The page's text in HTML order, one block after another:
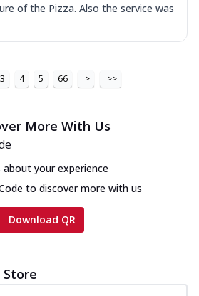
of the Pizza. Also the service was
3 4 5 66 > >>
More With Us
about your experience
to discover more with us
Download QR